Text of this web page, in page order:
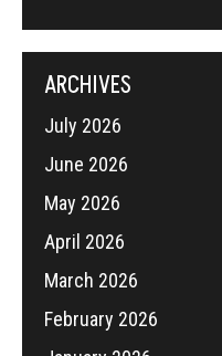
ARCHIVES
July 2026
June 2026
May 2026
April 2026
March 2026
February 2026